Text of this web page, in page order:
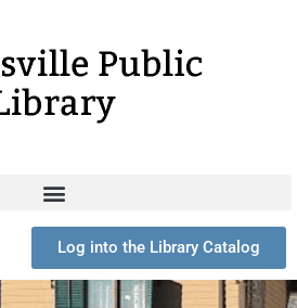
Log into the Library Catalog